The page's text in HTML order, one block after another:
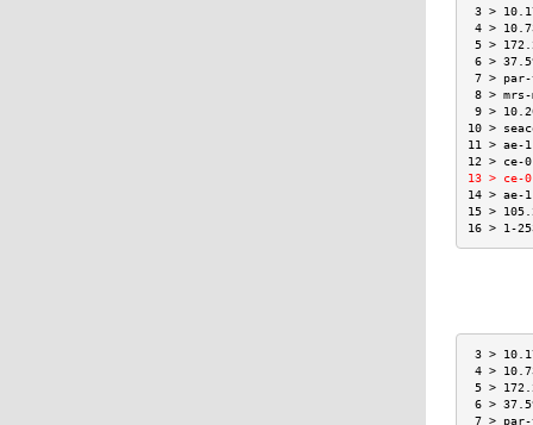
3 >
4 >
5 >
6 >
7 >
8 >
9 >
10 >
11 >
12 > ce-
13 > ce-
14 > ae-
15 >
16 > 1-
3 >
4 >
5 >
6 >
7 >